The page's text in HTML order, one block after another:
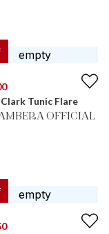
Tunic Flare
OFFICIAL